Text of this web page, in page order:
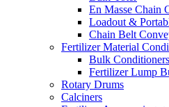
En Masse Chain
Loadout &
Chain Belt
Fertilizer Material
Bulk Conditioners
Fertilizer Lump
Rotary Drums
Calciners